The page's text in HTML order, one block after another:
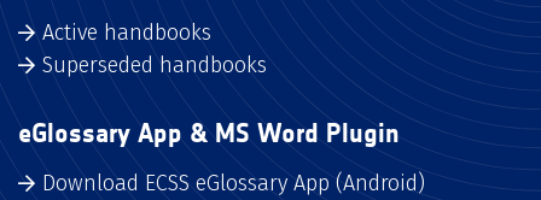
Active handbooks
Superseded handbooks
eGlossary App & MS Word Plugin
Download ECSS eGlossary App (Android)